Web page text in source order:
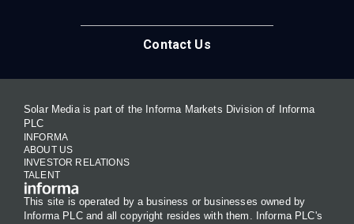
Contact Us
Solar Media is part of the Informa Markets Division of Informa
PLC
INFORMA
ABOUT US
INVESTOR RELATIONS
TALENT
This site is operated by a business or businesses owned by
Informa PLC and all copyright resides with them. Informa PLC's